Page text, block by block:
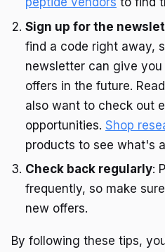
Sign up for the
find a code right away,
newsletter can give
offers in the future.
also want to check out
opportunities. Shop
products to see what's
Check back regularly:
frequently, so make
new offers.
By following these tips,